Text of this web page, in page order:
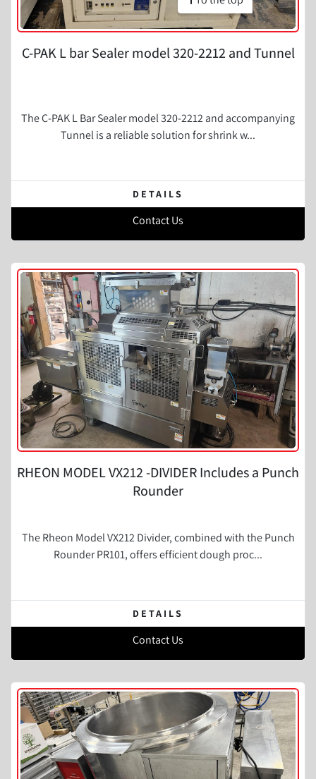
C-PAK L bar Sealer model 320-2212 and Tunnel
The C-PAK L Bar Sealer model 320-2212 and accompanying
Tunnel is a reliable solution for shrink w...
DETAILS
Contact Us
RHEON MODEL VX212 -DIVIDER Includes a Punch
Rounder
The Rheon Model VX212 Divider, combined with the Punch
Rounder PR101, offers efficient dough proc...
DETAILS
Contact Us